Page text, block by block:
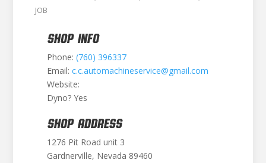
JOB
SHOP INFO
Phone: (760) 396337
Email: c.c.automachineservice@gmail.com
Website:
Dyno? Yes
SHOP ADDRESS
1276 Pit Road unit 3
Gardnerville, Nevada 89460